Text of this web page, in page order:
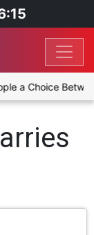
a Choice